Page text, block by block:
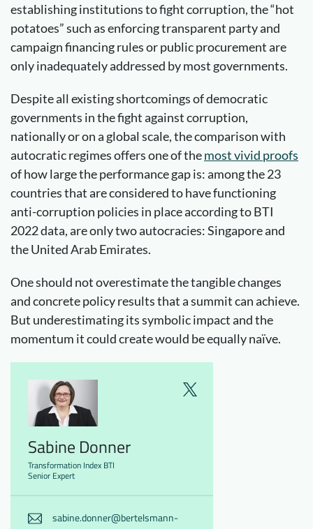
establishing institutions to fight corruption, the “hot
potatoes” such as enforcing transparent party and
campaign financing rules or public procurement are
only inadequately addressed by most governments.
Despite all existing shortcomings of democratic
governments in the fight against corruption,
nationally or on a global scale, the comparison with
autocratic regimes offers one of themost vivid proofs
of how large the performance gap is: among the 23
countries that are considered to have functioning
anti-corruption policies in place according to BTI
2022 data, are only two autocracies: Singapore and
the United Arab Emirates.
One should not overestimate the tangible changes
and concrete policy results that a summit can achieve.
But underestimating its symbolic impact and the
momentum it could create would be equally naïve.
Sabine Donner
Transformation Index BTI
Senior Expert
sabine.donner@bertelsmann-